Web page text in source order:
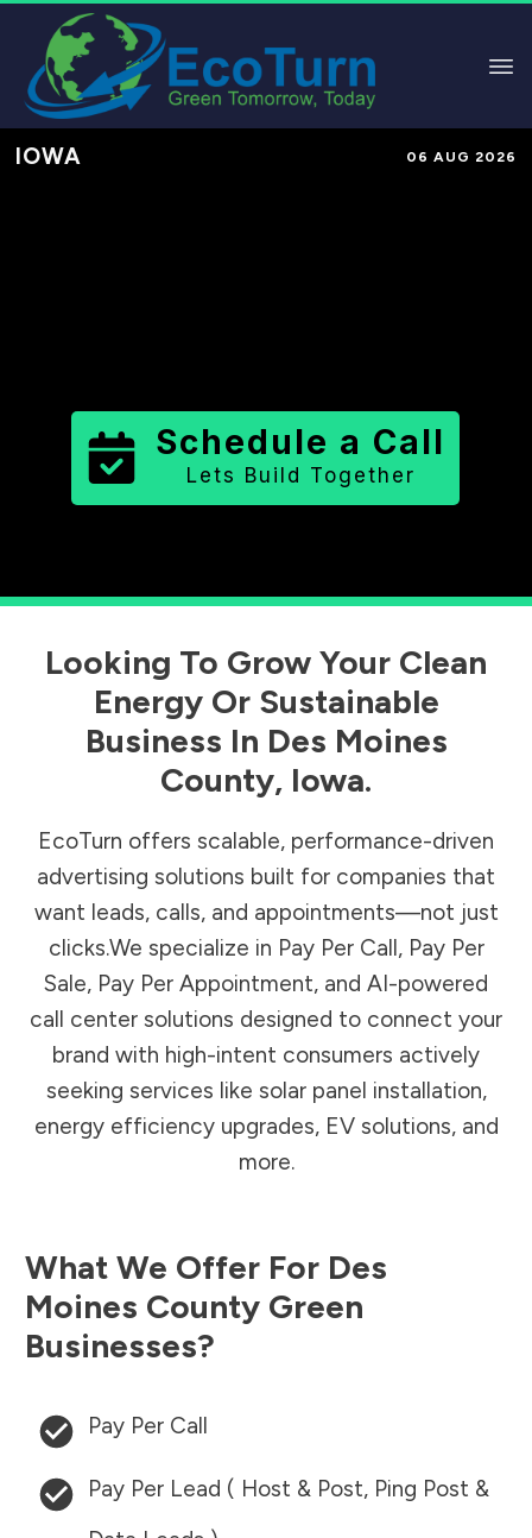
IOWA 06 AUG 2026
Schedule a Call
Lets Build Together
Looking To Grow Your Clean
Energy Or Sustainable
Business In Des Moines
County, Iowa.
EcoTurn offers scalable, performance-driven
advertising solutions built for companies that
want leads, calls, and appointments—not just
clicks.We specialize in Pay Per Call, Pay Per
Sale, Pay Per Appointment, and AI-powered
call center solutions designed to connect your
brand with high-intent consumers actively
seeking services like solar panel installation,
energy efficiency upgrades, EV solutions, and
more.
What We Offer For Des
Moines County Green
Businesses?
Pay Per Call
Pay Per Lead ( Host & Post, Ping Post &